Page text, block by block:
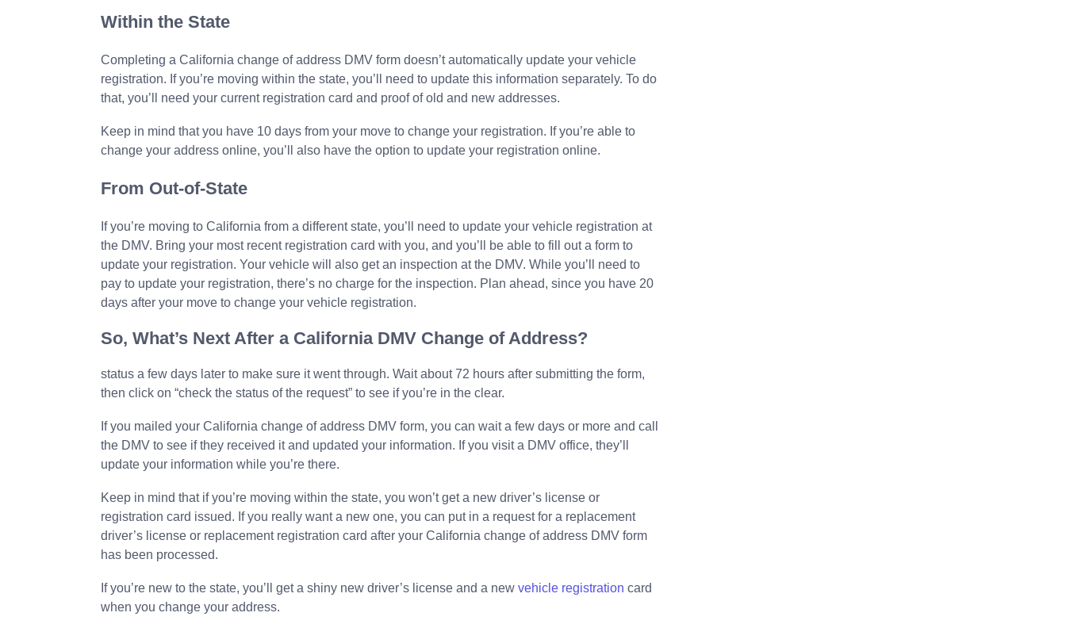
Within the State
Completing a California change of address DMV form doesn’t automatically update your vehicle
registration. If you’re moving within the state, you’ll need to update this information separately. To do
that, you’ll need your current registration card and proof of old and new addresses.
Keep in mind that you have 10 days from your move to change your registration. If you’re able to
change your address online, you’ll also have the option to update your registration online.
From Out-of-State
If you’re moving to California from a different state, you’ll need to update your vehicle registration at
the DMV. Bring your most recent registration card with you, and you’ll be able to fill out a form to
update your registration. Your vehicle will also get an inspection at the DMV. While you’ll need to
pay to update your registration, there’s no charge for the inspection. Plan ahead, since you have 20
days after your move to change your vehicle registration.
So, What’s Next After a California DMV Change of Address?
status a few days later to make sure it went through. Wait about 72 hours after submitting the form,
then click on “check the status of the request” to see if you’re in the clear.
If you mailed your California change of address DMV form, you can wait a few days or more and call
the DMV to see if they received it and updated your information. If you visit a DMV office, they’ll
update your information while you’re there.
Keep in mind that if you’re moving within the state, you won’t get a new driver’s license or
registration card issued. If you really want a new one, you can put in a request for a replacement
driver’s license or replacement registration card after your California change of address DMV form
has been processed.
If you’re new to the state, you’ll get a shiny new driver’s license and a new vehicle registration card
when you change your address.